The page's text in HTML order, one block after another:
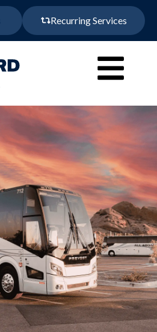
Recurring Services